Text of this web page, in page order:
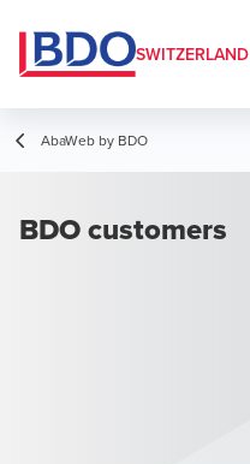
SWITZERLAND
AbaWeb by BDO
BDO customers